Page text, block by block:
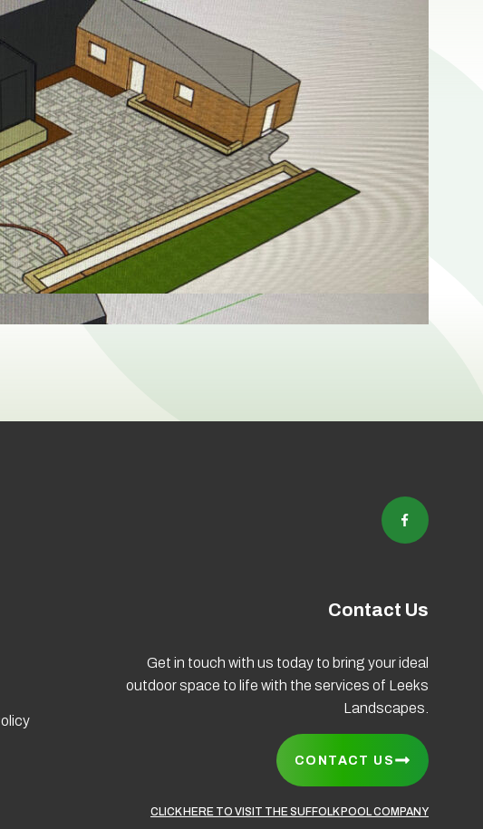
Contact Us
Get in touch with us today to bring your ideal
outdoor space to life with the services of Leeks
Landscapes.
CONTACT US
CLICK HERE TO VISIT THE SUFFOLK POOL COMPANY